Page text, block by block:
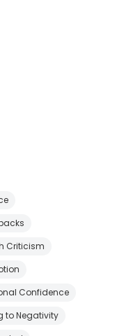
Criticism
Confidence
to Negativity